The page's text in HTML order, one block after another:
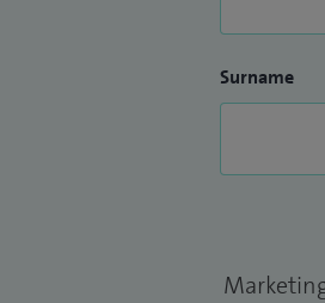
Surname